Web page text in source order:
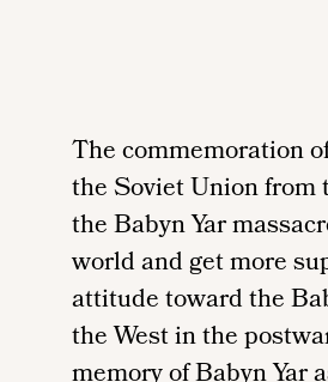
The commemoration
the Soviet Union from
the Babyn Yar
world and get more
attitude toward the
the West in the